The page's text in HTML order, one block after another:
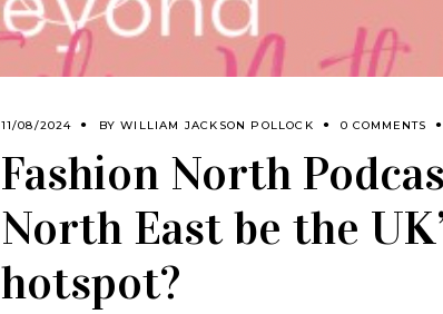
11/08/2024 BYWILLIAM JACKSON POLLOCK 0 COMMENTS
Fashion North
North East be the
hotspot?